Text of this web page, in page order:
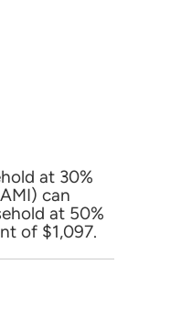
at 30%
can
at 50%
of $1,097.